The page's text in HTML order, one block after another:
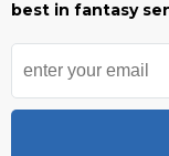
best in fantasy